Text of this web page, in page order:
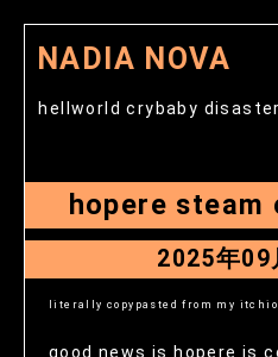
NADIA NOVA
hellworld crybaby
hopere steam
2025年09
literally copypasted from my
good news is hopere is